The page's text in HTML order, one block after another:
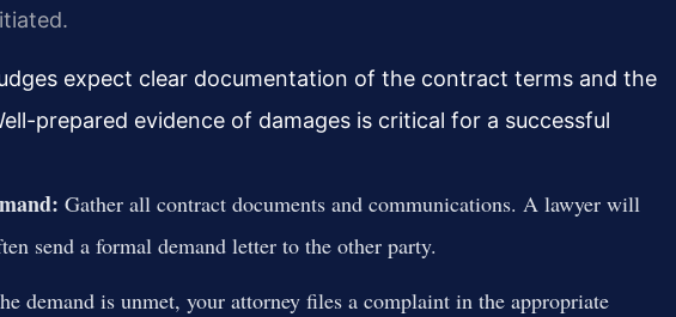
expect clear documentation of the contract terms and the
prepared evidence of damages is critical for a successful
Gather all contract documents and communications. A lawyer will
send a formal demand letter to the other party.
demand is unmet, your attorney files a complaint in the appropriate